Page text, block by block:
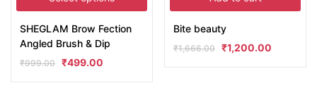
SHEGLAM Brow Fection
Angled Brush & Dip
₹999.00 ₹499.00
Bite beauty
₹1,666.00 ₹1,200.00